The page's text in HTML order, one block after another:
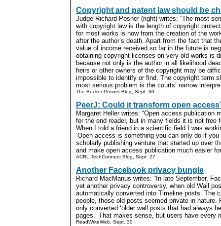
Copyright and patent law should be
Judge Richard Posner (right) writes: “The most
with copyright law is the length of copyright
for most works is now from the creation of the
after the author’s death. Apart from the fact that
value of income received so far in the future is
obtaining copyright licenses on very old works is
because not only is the author in all likelihood
heirs or other owners of the copyright may be
impossible to identify or find. The copyright term
most serious problem is the courts’ narrow
The Becker-Posner Blog, Sept. 30
PeerJ: Could it transform open
Margaret Heller writes: “Open access publication
for the end reader, but in many fields it is not free
When I told a friend in a scientific field I was
‘Open access is something you can only do if
scholarly publishing venture that started up over
and make open access publication much easier
ACRL TechConnect Blog, Sept. 27
Another Facebook privacy bungle
Richard MacManus writes: “In late September,
yet another privacy controversy, when old Wall
automatically converted into Timeline posts. The
people, those old posts seemed private in nature.
only converted ‘older wall posts that had always
pages.’ That makes sense, but users have every
ReadWriteWeb, Sept. 30